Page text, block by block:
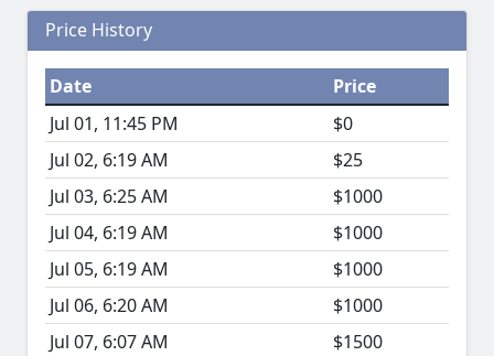
Price History
Date
Price
Jul 01, 11:45 PM
$0
Jul 02, 6:19 AM
$25
Jul 03, 6:25 AM
$1000
Jul 04, 6:19 AM
$1000
Jul 05, 6:19 AM
$1000
Jul 06, 6:20 AM
$1000
Jul 07, 6:07 AM
$1500